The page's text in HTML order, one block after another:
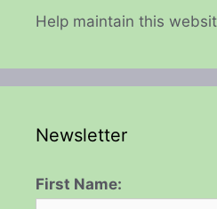
Help maintain this
Newsletter
First Name: